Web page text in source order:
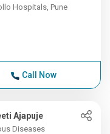
Hospitals, Pune
Call Now
Ajapuje
Diseases